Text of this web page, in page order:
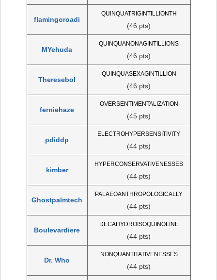
flamingoroadi
QUINQUATRIGINTILLIONTH
(46 pts)
MYehuda
QUINQUANONAGINTILLIONS
(46 pts)
Theresebol
QUINQUASEXAGINTILLION
(46 pts)
ferniehaze
OVERSENTIMENTALIZATION
(45 pts)
pdiddp
ELECTROHYPERSENSITIVITY
(44 pts)
kimber
HYPERCONSERVATIVENESSES
(44 pts)
Ghostpalmtech
PALAEOANTHROPOLOGICALLY
(44 pts)
Boulevardiere
DECAHYDROISOQUINOLINE
(44 pts)
Dr. Who
NONQUANTITATIVENESSES
(44 pts)